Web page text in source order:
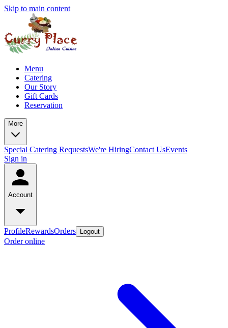
Skip to main content
Menu
Catering
Our Story
Gift Cards
Reservation
More
Special Catering RequestsWe're HiringContact UsEvents
Sign in
Account
ProfileRewardsOrders Logout
Order online